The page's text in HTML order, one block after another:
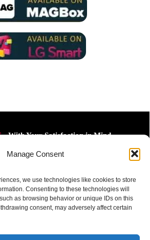
Manage Consent
we use technologies like cookies to store
Consenting to these technologies will
as browsing behavior or unique IDs on this
consent, may adversely affect certain
- With Your Satisfaction in Mind.
the latest news